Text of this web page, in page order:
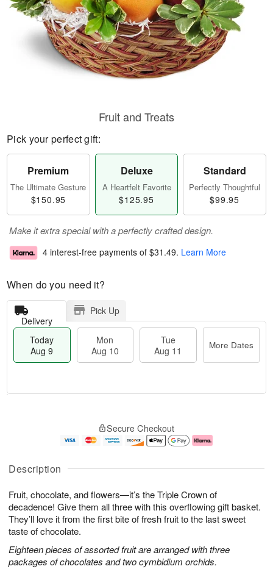
Description
Fruit, chocolate, and flowers—it’s the Triple Crown of
decadence! Give them all three with this overflowing gift basket.
They’ll love it from the first bite of fresh fruit to the last sweet
taste of chocolate.
Eighteen pieces of assorted fruit are arranged with three
packages of chocolates and two cymbidium orchids.
Fruit and Treats
Pick your perfect gift:
Premium
The Ultimate Gesture
$150.95
Deluxe
A Heartfelt Favorite
$125.95
Standard
Perfectly Thoughtful
$99.95
Make it extra special with a perfectly crafted design.
4 interest-free payments of $31.49. Learn More
When do you need it?
Delivery
Pick Up
Today
Aug 9
Mon
Aug 10
Tue
Aug 11
More Dates
u
9
g
g
1
e
t
s
Secure Checkout